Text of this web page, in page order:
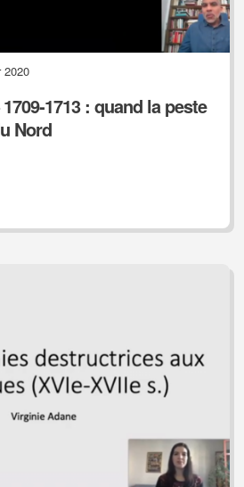
2020
1709-1713 : quand la peste
Nord